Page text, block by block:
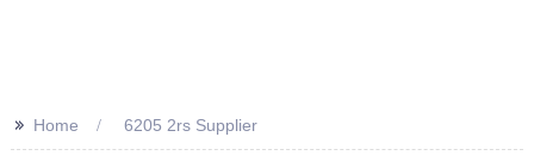
>> Home 6205 2rs Supplier